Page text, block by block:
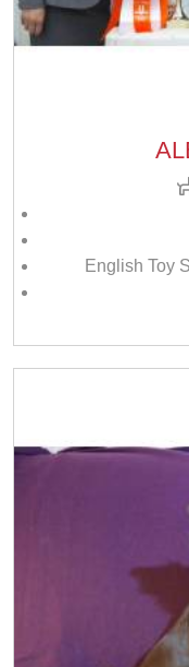
English Toy